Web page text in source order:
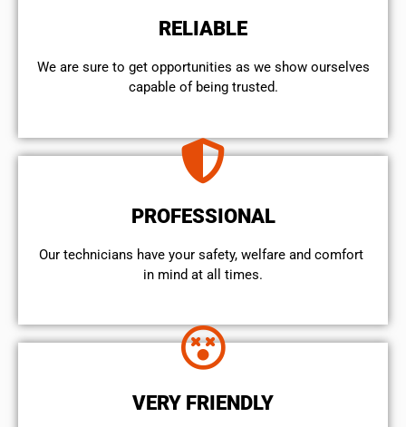
RELIABLE
We are sure to get opportunities as we show ourselves
capable of being trusted.
PROFESSIONAL
Our technicians have your safety, welfare and comfort ​
in mind at all times.
VERY FRIENDLY